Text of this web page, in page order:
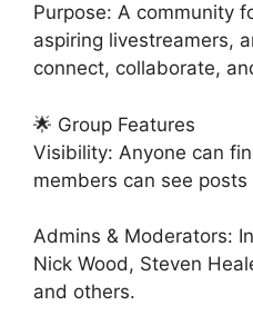
Purpose: A community
aspiring livestreamers,
connect, collaborate,
🌟 Group Features
Visibility: Anyone can
members can see
Admins & Moderators:
Nick Wood, Steven
and others.